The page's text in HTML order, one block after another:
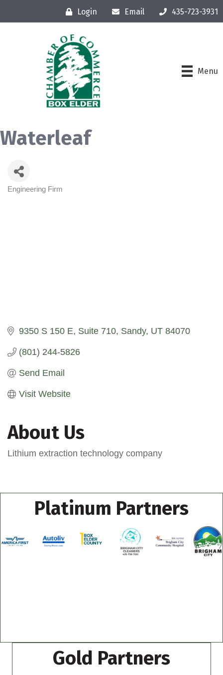
Login Email 435-723-3931
Menu
Waterleaf
Categories
Engineering Firm
9350 S 150 E Suite 710 Sandy UT 84070
(801) 244-5826
Send Email
Visit Website
About Us
Lithium extraction technology company
Platinum Partners
Gold Partners